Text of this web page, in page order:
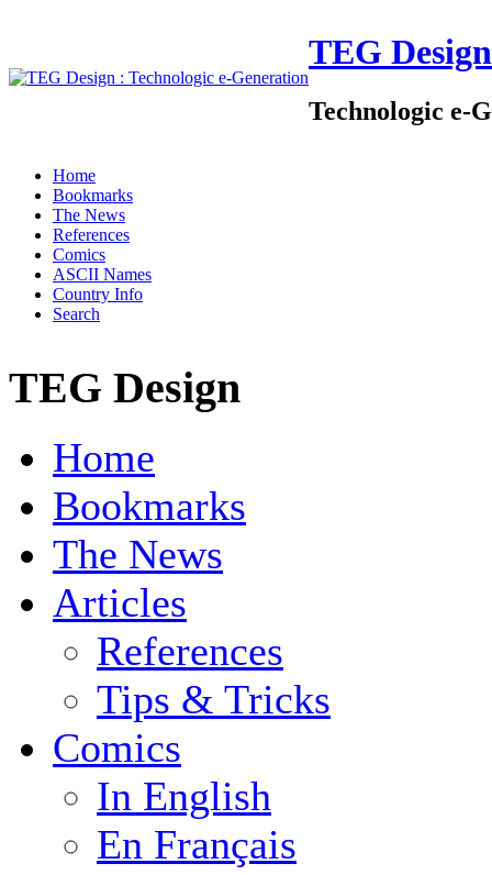
TEG Design
Technologic e-
Home
Bookmarks
The News
References
Comics
ASCII Names
Country Info
Search
TEG Design
Home
Bookmarks
The News
Articles
References
Tips & Tricks
Comics
In English
En Français